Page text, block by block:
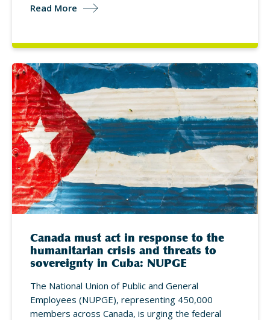
Read More
Canada must act in response to the
humanitarian crisis and threats to
sovereignty in Cuba: NUPGE
The National Union of Public and General
Employees (NUPGE), representing 450,000
members across Canada, is urging the federal